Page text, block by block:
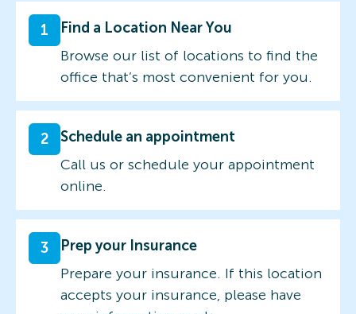
1
Find a Location Near You
Browse our list of locations to find the
office that’s most convenient for you.
2
Schedule an appointment
Call us or schedule your appointment
online.
3
Prep your Insurance
Prepare your insurance. If this location
accepts your insurance, please have